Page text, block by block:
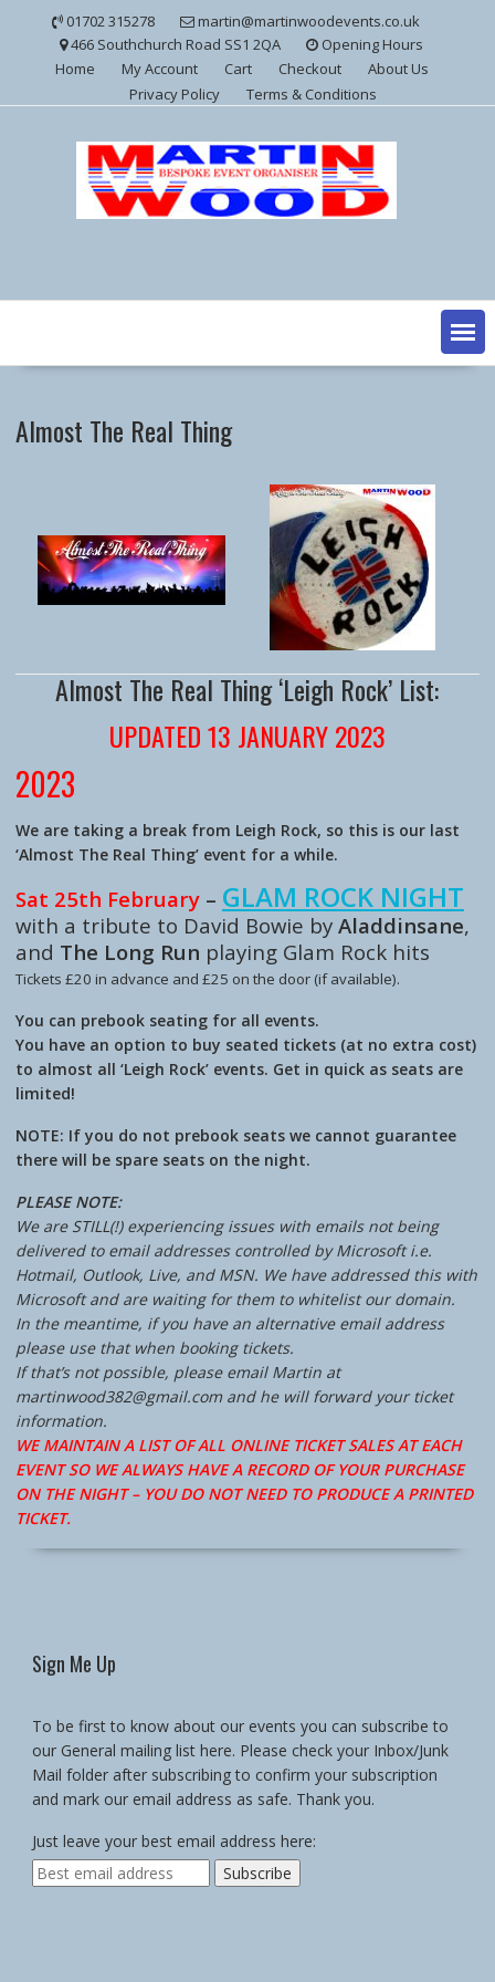
01702 315278
martin@martinwoodevents.co.uk
466 Southchurch Road SS1 2QA
Opening Hours
Home
My Account Cart Checkout
About Us
Privacy Policy
Terms & Conditions
Almost The Real Thing
Almost The Real Thing ‘Leigh Rock’ List:
UPDATED 13 JANUARY 2023
2023
We are taking a break from Leigh Rock, so this is our last
‘Almost The Real Thing’ event for a while.
Sat 25th February– GLAM ROCK NIGHT
with a tribute to David Bowie by Aladdinsane,
and The Long Run playing Glam Rock hits
Tickets £20 in advance and £25 on the door (if available).
You can prebook seating for all events.
You have an option to buy seated tickets (at no extra cost)
to almost all ‘Leigh Rock’ events. Get in quick as seats are
limited!
NOTE: If you do not prebook seats we cannot guarantee
there will be spare seats on the night.
PLEASE NOTE:
We are STILL(!) experiencing issues with emails not being
delivered to email addresses controlled by Microsoft i.e.
Hotmail, Outlook, Live, and MSN. We have addressed this with
Microsoft and are waiting for them to whitelist our domain.
In the meantime, if you have an alternative email address
please use that when booking tickets.
If that’s not possible, please email Martin at
martinwood382@gmail.com and he will forward your ticket
information.
WE MAINTAIN A LIST OF ALL ONLINE TICKET SALES AT EACH
EVENT SO WE ALWAYS HAVE A RECORD OF YOUR PURCHASE
ON THE NIGHT – YOU DO NOT NEED TO PRODUCE A PRINTED
TICKET.
Sign Me Up
To be first to know about our events you can subscribe to
our General mailing list here. Please check your Inbox/Junk
Mail folder after subscribing to confirm your subscription
and mark our email address as safe. Thank you.
Just leave your best email address here: